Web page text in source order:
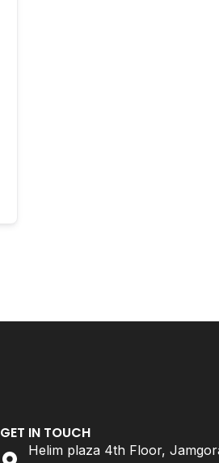
GET IN TOUCH
Helim plaza 4th Floor,